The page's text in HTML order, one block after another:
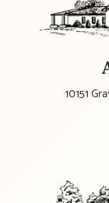
10151